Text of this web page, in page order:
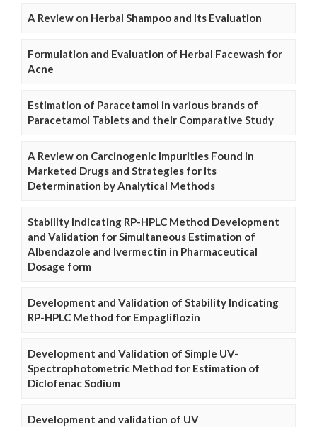
A Review on Herbal Shampoo and Its Evaluation
Formulation and Evaluation of Herbal Facewash for
Acne
Estimation of Paracetamol in various brands of
Paracetamol Tablets and their Comparative Study
A Review on Carcinogenic Impurities Found in
Marketed Drugs and Strategies for its
Determination by Analytical Methods
Stability Indicating RP-HPLC Method Development
and Validation for Simultaneous Estimation of
Albendazole and Ivermectin in Pharmaceutical
Dosage form
Development and Validation of Stability Indicating
RP-HPLC Method for Empagliflozin
Development and Validation of Simple UV-
Spectrophotometric Method for Estimation of
Diclofenac Sodium
Development and validation of UV